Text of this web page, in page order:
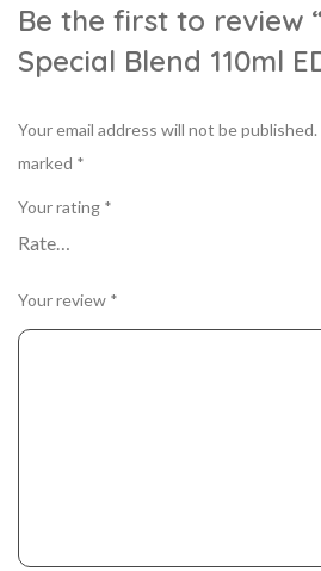
Be the first to review
Special Blend 110ml
Your email address will not be published.
marked *
Your rating *
Your review *